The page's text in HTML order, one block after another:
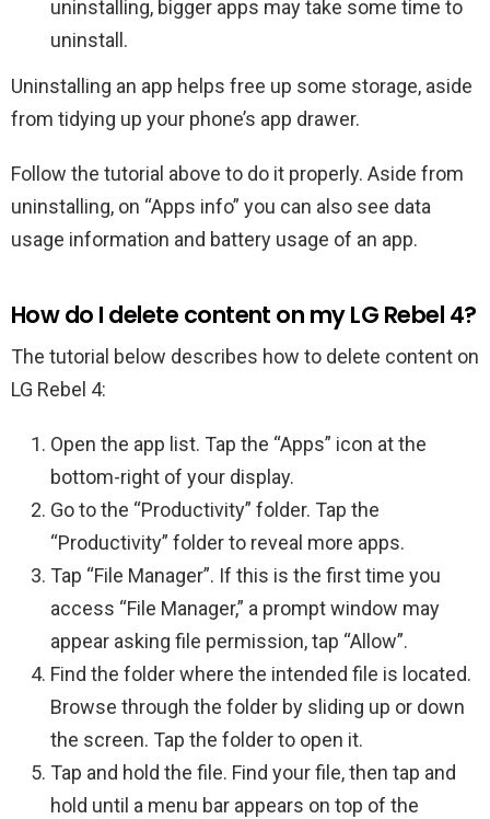
uninstalling, bigger apps may take some time to
uninstall.
Uninstalling an app helps free up some storage, aside
from tidying up your phone’s app drawer.
Follow the tutorial above to do it properly. Aside from
uninstalling, on “Apps info” you can also see data
usage information and battery usage of an app.
How do I delete content on my LG Rebel 4?
The tutorial below describes how to delete content on
LG Rebel 4:
Open the app list. Tap the “Apps” icon at the
bottom-right of your display.
Go to the “Productivity” folder. Tap the
“Productivity” folder to reveal more apps.
Tap “File Manager”. If this is the first time you
access “File Manager,” a prompt window may
appear asking file permission, tap “Allow”.
Find the folder where the intended file is located.
Browse through the folder by sliding up or down
the screen. Tap the folder to open it.
Tap and hold the file. Find your file, then tap and
hold until a menu bar appears on top of the